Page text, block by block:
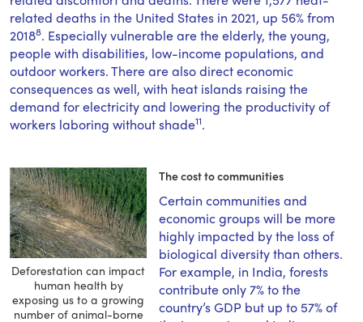
related deaths in the United States in 2021, up 56% from
20188. Especially vulnerable are the elderly, the young,
people with disabilities, low-income populations, and
outdoor workers. There are also direct economic
consequences as well, with heat islands raising the
demand for electricity and lowering the productivity of
workers laboring without shade11.
Deforestation can impact
human health by
exposing us to a growing
number of animal-borne
The cost to communities
Certain communities and
economic groups will be more
highly impacted by the loss of
biological diversity than others.
For example, in India, forests
contribute only 7% to the
country’s GDP but up to 57% of